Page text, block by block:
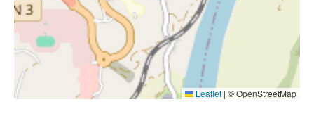
Leaflet | © OpenStreetMap